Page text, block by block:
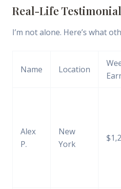
Real-Life
I’m not alone. Here’s what
Name Location
Alex
P.
New
York